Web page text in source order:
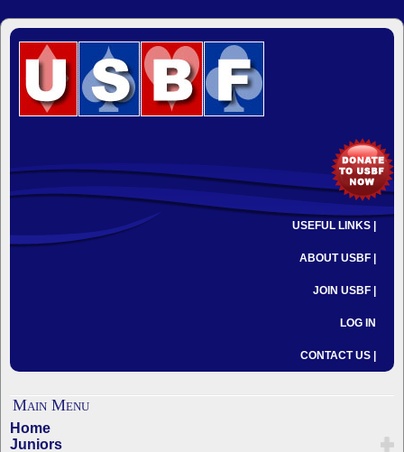
USEFUL LINKS |
ABOUT USBF |
JOIN USBF |
LOG IN
CONTACT US |
Main Menu
Home
Juniors